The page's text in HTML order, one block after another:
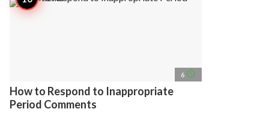
6 access_time
How to Respond to Inappropriate
Period Comments